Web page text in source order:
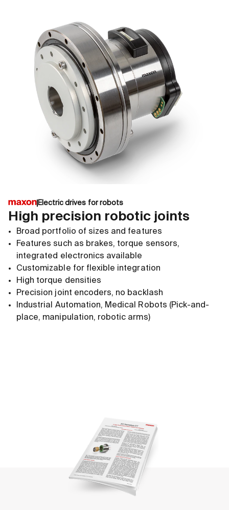
Electric drives for robots
High precision robotic joints
Broad portfolio of sizes and features
Features such as brakes, torque sensors,
integrated electronics available
Customizable for flexible integration
High torque densities
Precision joint encoders, no backlash
Industrial Automation, Medical Robots (Pick-and-
place, manipulation, robotic arms)